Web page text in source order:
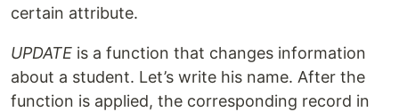
certain attribute.
UPDATE is a function that changes information
about a student. Let’s write his name. After the
function is applied, the corresponding record in